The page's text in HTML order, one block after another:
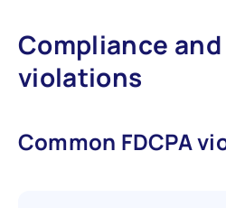
Compliance
violations
Common FDCPA